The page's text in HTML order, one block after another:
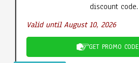
discount code.
Valid until August 10, 2026
GET PROMO CODE